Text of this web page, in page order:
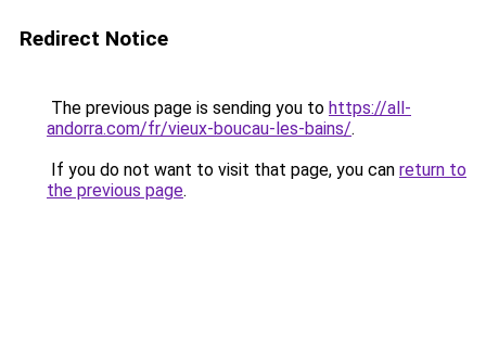
Redirect Notice
The previous page is sending you to https://all-
andorra.com/fr/vieux-boucau-les-bains/.
If you do not want to visit that page, you can return to
the previous page.